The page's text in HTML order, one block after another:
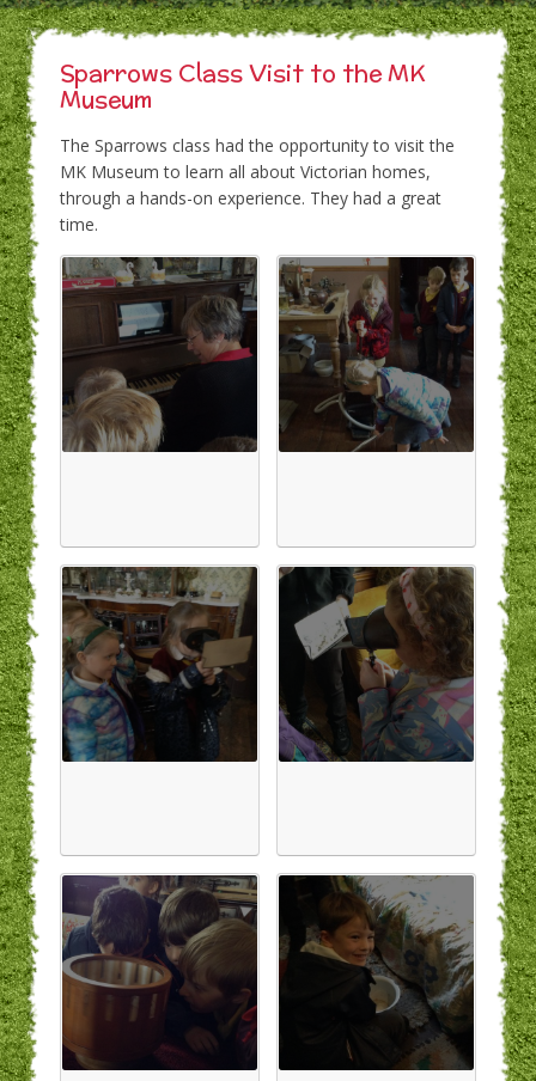
Contact Us
Sparrows Class Visit to the MK
Museum
The Sparrows class had the opportunity to visit the
MK Museum to learn all about Victorian homes,
through a hands-on experience. They had a great
time.